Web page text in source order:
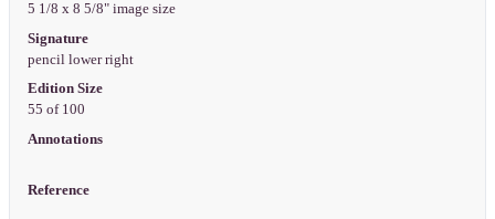
5 1/8 x 8 5/8" image size
Signature
pencil lower right
Edition Size
55 of 100
Annotations
Reference